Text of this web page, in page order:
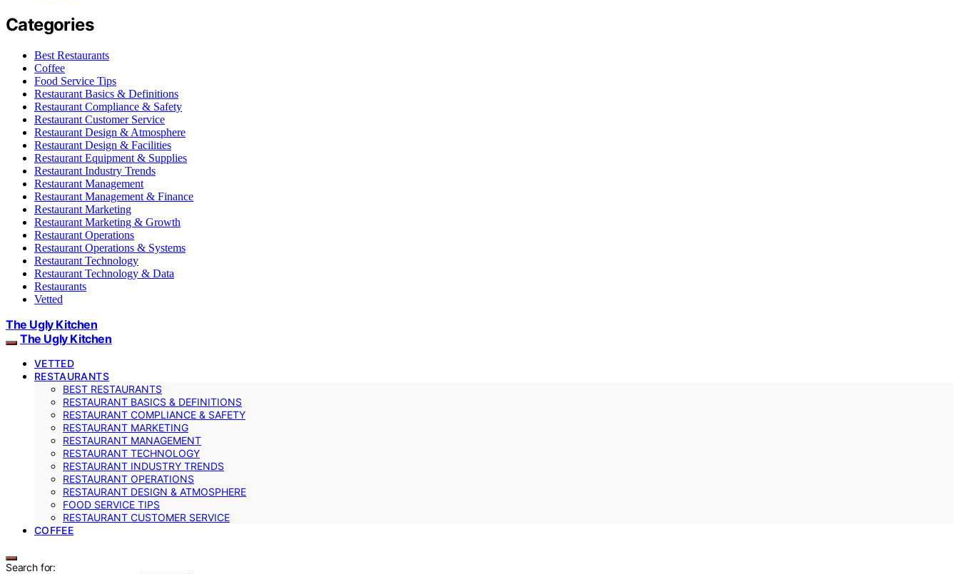
Categories
Best Restaurants
Coffee
Food Service Tips
Restaurant Basics & Definitions
Restaurant Compliance & Safety
Restaurant Customer Service
Restaurant Design & Atmosphere
Restaurant Design & Facilities
Restaurant Equipment & Supplies
Restaurant Industry Trends
Restaurant Management
Restaurant Management & Finance
Restaurant Marketing
Restaurant Marketing & Growth
Restaurant Operations
Restaurant Operations & Systems
Restaurant Technology
Restaurant Technology & Data
Restaurants
Vetted
The Ugly Kitchen
The Ugly Kitchen
VETTED
RESTAURANTS
BEST RESTAURANTS
RESTAURANT BASICS & DEFINITIONS
RESTAURANT COMPLIANCE & SAFETY
RESTAURANT MARKETING
RESTAURANT MANAGEMENT
RESTAURANT TECHNOLOGY
RESTAURANT INDUSTRY TRENDS
RESTAURANT OPERATIONS
RESTAURANT DESIGN & ATMOSPHERE
FOOD SERVICE TIPS
RESTAURANT CUSTOMER SERVICE
COFFEE
Search for: